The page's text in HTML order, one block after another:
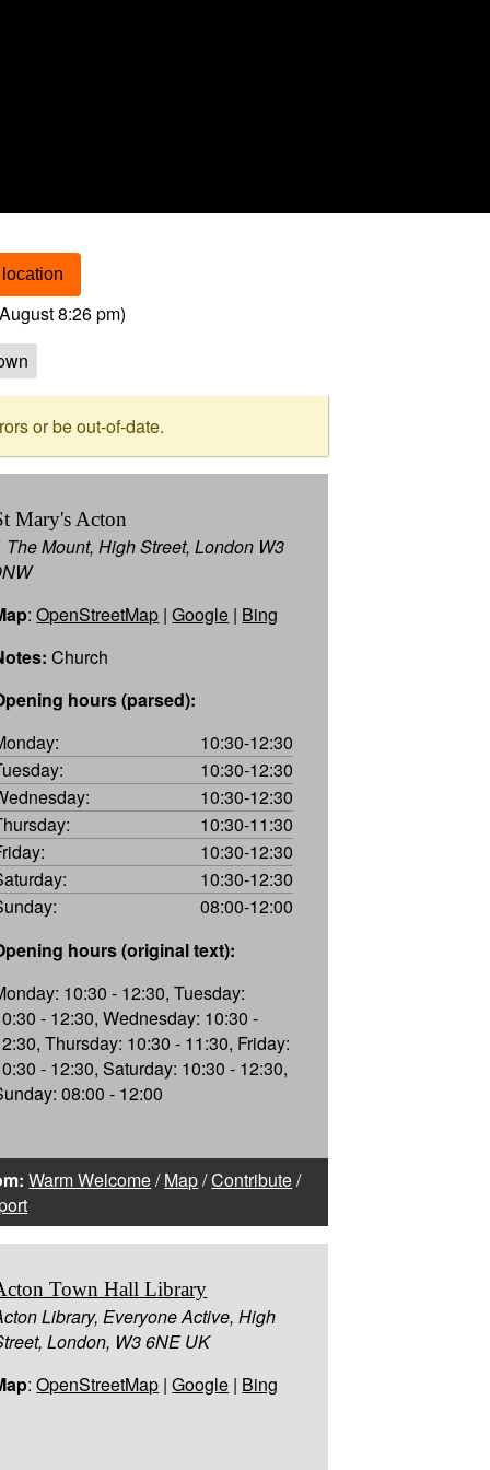
8:26 pm)
or be out-of-date.
Mary's Acton
The Mount, High Street, London W3
:OpenStreetMap |Google | Bing
Church
hours (parsed):
10:30-12:30
10:30-12:30
10:30-12:30
10:30-11:30
10:30-12:30
10:30-12:30
08:00-12:00
hours (original text):
10:30 - 12:30, Tuesday:
- 12:30, Wednesday: 10:30 -
Thursday: 10:30 - 11:30, Friday:
- 12:30, Saturday: 10:30 - 12:30,
08:00 - 12:00
Warm Welcome/Map/Contribute/
Town Hall Library
Library, Everyone Active, High
London, W3 6NE UK
:OpenStreetMap |Google | Bing